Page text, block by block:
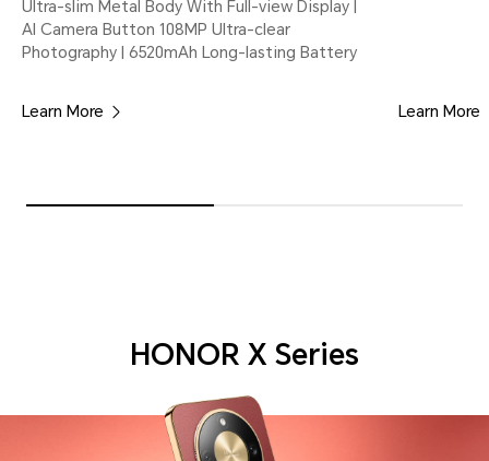
Ultra-slim Metal Body With Full-view Display |
AI Camera Button 108MP Ultra-clear
Photography | 6520mAh Long-lasting Battery
Learn More Learn More
HONOR X Series